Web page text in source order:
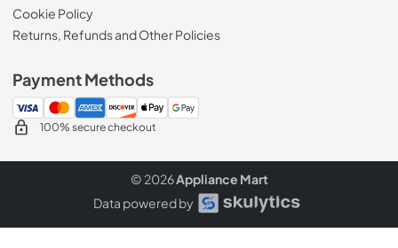
Cookie Policy
Returns, Refunds and Other Policies
Payment Methods
100% secure checkout
© 2026Appliance Mart
Data powered by